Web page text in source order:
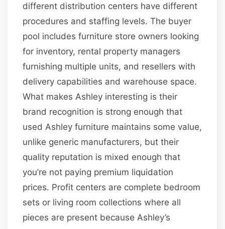
different distribution centers have different
procedures and staffing levels. The buyer
pool includes furniture store owners looking
for inventory, rental property managers
furnishing multiple units, and resellers with
delivery capabilities and warehouse space.
What makes Ashley interesting is their
brand recognition is strong enough that
used Ashley furniture maintains some value,
unlike generic manufacturers, but their
quality reputation is mixed enough that
you’re not paying premium liquidation
prices. Profit centers are complete bedroom
sets or living room collections where all
pieces are present because Ashley’s